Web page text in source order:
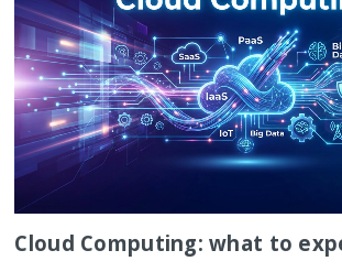
Cloud Computing: what to